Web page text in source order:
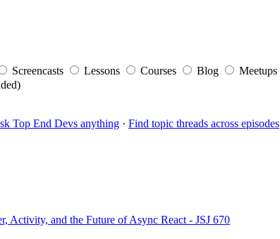
Screencasts Lessons Courses Blog Meetups
Top End Devs anything · Find topic threads across episodes
Activity, and the Future of Async React - JSJ 670